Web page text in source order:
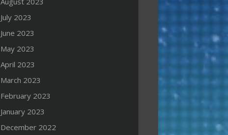
July 2023
June 2023
May 2023
April 2023
March 2023
February 2023
January 2023
December 2022